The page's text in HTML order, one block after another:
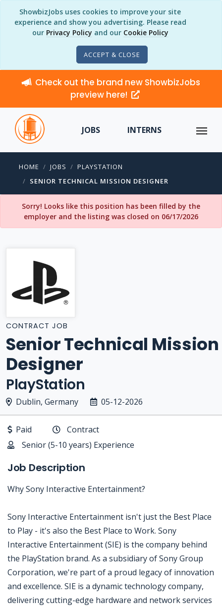
ShowbizJobs uses cookies to improve your site
experience and show you advertising. Please read
our Privacy Policy and our Cookie Policy
ACCEPT & CLOSE
Check out the brand new ShowbizJobs
preview here!
JOBS INTERNS
HOME JOBS
PLAYSTATION
SENIOR TECHNICAL MISSION DESIGNER
Sorry! Looks like this position has been filled by the
employer and the listing was closed on 06/17/2026
CONTRACT JOB
Senior Technical Mission
Designer
PlayStation
Dublin, Germany 05-12-2026
Paid
Contract
Senior (5-10 years) Experience
Job Description
Why Sony Interactive Entertainment?
Sony Interactive Entertainment isn't just the Best Place
to Play - it's also the Best Place to Work. Sony
Interactive Entertainment (SIE) is the company behind
the PlayStation brand. As a subsidiary of Sony Group
Corporation, we're part of a proud legacy of innovation
and excellence. SIE is a dynamic technology company,
delivering cutting-edge hardware and network services